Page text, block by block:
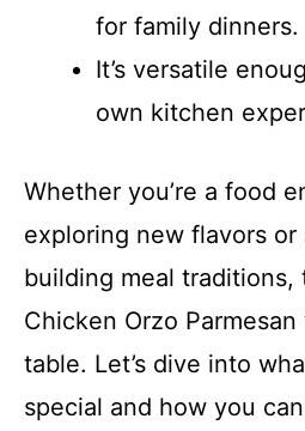
for family dinners.
It’s versatile
own kitchen
Whether you’re a food
exploring new flavors or
building meal traditions,
Chicken Orzo
table. Let’s dive into
special and how you